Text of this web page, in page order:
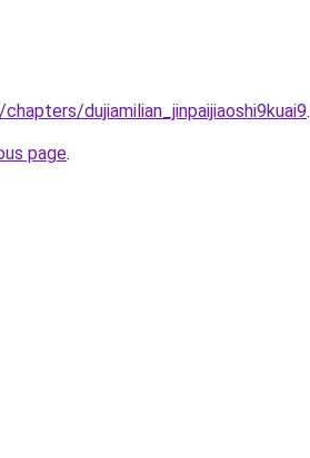
dujiamilian_jinpaijiaoshi9kuai9.
page.